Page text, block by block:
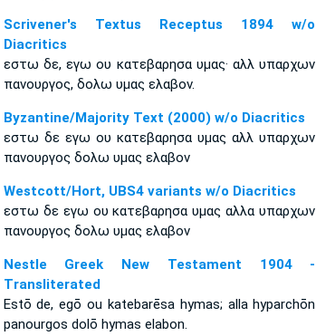
Scrivener's Textus Receptus 1894 w/o
Diacritics
εστω δε, εγω ου κατεβαρησα υμας· αλλ υπαρχων
πανουργος, δολω υμας ελαβον.
Byzantine/Majority Text (2000) w/o Diacritics
εστω δε εγω ου κατεβαρησα υμας αλλ υπαρχων
πανουργος δολω υμας ελαβον
Westcott/Hort, UBS4 variants w/o Diacritics
εστω δε εγω ου κατεβαρησα υμας αλλα υπαρχων
πανουργος δολω υμας ελαβον
Nestle Greek New Testament 1904 -
Transliterated
Estō de, egō ou katebarēsa hymas; alla hyparchōn
panourgos dolō hymas elabon.